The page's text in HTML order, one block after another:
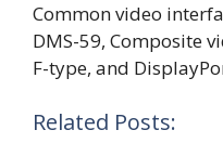
Common video
DMS-59, Composite
F-type, and
Related Posts: